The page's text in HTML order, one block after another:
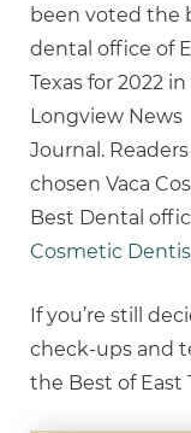
been voted the
dental office of
Texas for 2022
Longview News
Journal.
chosen Vaca
Best Dental
Cosmetic
If you’re still
check-ups and
the Best of East